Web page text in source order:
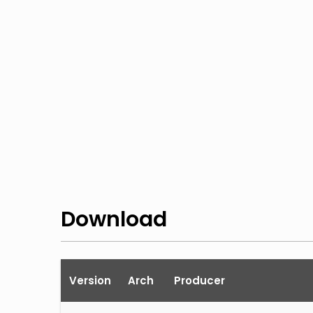
Download
Version Arch Producer